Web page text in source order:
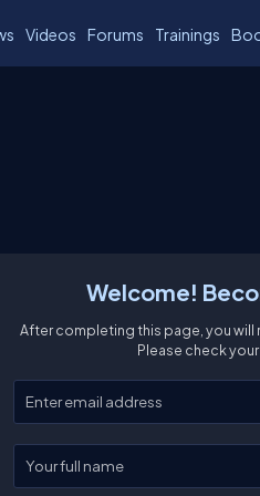
Videos Forums Trainings
Welcome!
After completing this page, you will
Please check
Enter your email
Enter your full name